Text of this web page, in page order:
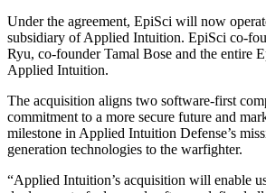
Under the agreement, EpiSci will now
subsidiary of Applied Intuition. EpiSci co-
Ryu, co-founder Tamal Bose and the entire
Applied Intuition.
The acquisition aligns two software-first
commitment to a more secure future and
milestone in Applied Intuition Defense’s
generation technologies to the warfighter.
“Applied Intuition’s acquisition will enable